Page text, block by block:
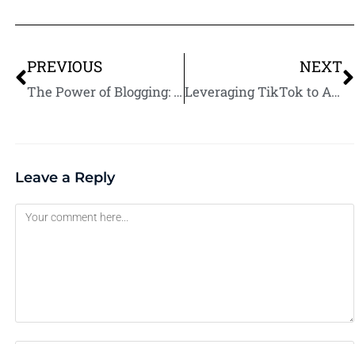
PREVIOUS
The Power of Blogging: Build Authority and Attract Fiverr Clients
NEXT
Leveraging TikTok to Attract Gen Z Clients on Fiverr
Leave a Reply